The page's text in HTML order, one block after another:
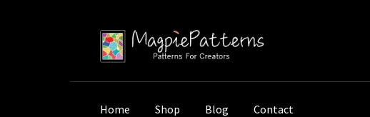
Skip
to
Skip
to
Home Shop Blog Contact